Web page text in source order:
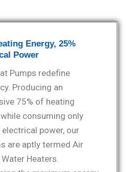
Energy, 25%
Power
Pumps redefine
Producing an
75% of heating
consuming only
power, our
are aptly termed Air
Heaters.